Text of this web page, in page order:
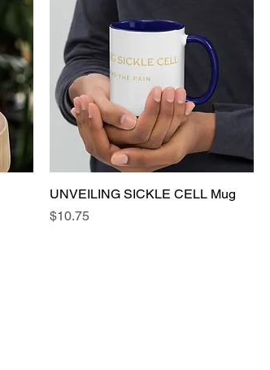
UNVEILING SICKLE CELL Mug
Price
$10.75